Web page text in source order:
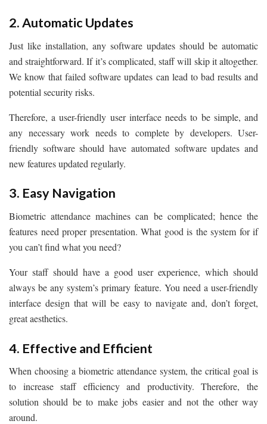
2. Automatic Updates
Just like installation, any software updates should be automatic
and straightforward. If it’s complicated, staff will skip it altogether.
We know that failed software updates can lead to bad results and
potential security risks.
Therefore, a user-friendly user interface needs to be simple, and
any necessary work needs to complete by developers. User-
friendly software should have automated software updates and
new features updated regularly.
3. Easy Navigation
Biometric attendance machines can be complicated; hence the
features need proper presentation. What good is the system for if
you can’t find what you need?
Your staff should have a good user experience, which should
always be any system’s primary feature. You need a user-friendly
interface design that will be easy to navigate and, don’t forget,
great aesthetics.
4. Effective and Efficient
When choosing a biometric attendance system, the critical goal is
to increase staff efficiency and productivity. Therefore, the
solution should be to make jobs easier and not the other way
around.